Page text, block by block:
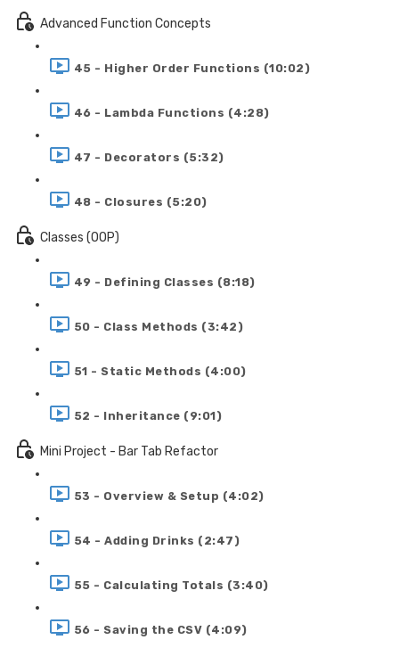
Advanced Function Concepts
45 - Higher Order Functions (10:02)
46 - Lambda Functions (4:28)
47 - Decorators (5:32)
48 - Closures (5:20)
Classes (OOP)
49 - Defining Classes (8:18)
50 - Class Methods (3:42)
51 - Static Methods (4:00)
52 - Inheritance (9:01)
Mini Project - Bar Tab Refactor
53 - Overview & Setup (4:02)
54 - Adding Drinks (2:47)
55 - Calculating Totals (3:40)
56 - Saving the CSV (4:09)